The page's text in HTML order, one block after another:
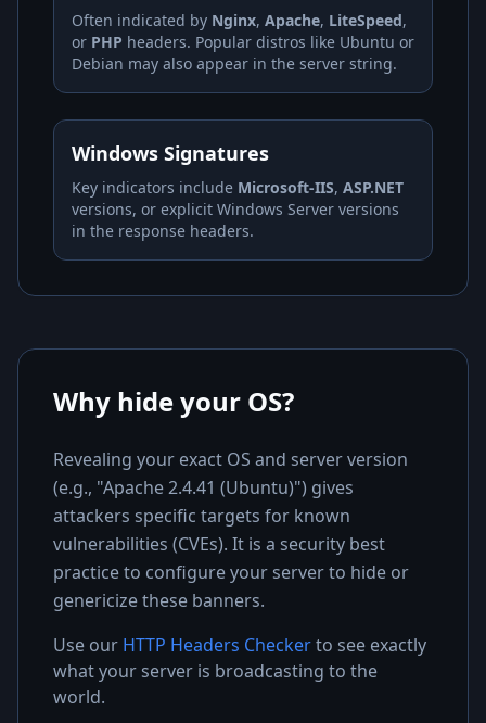
Often indicated by Nginx, Apache, LiteSpeed,
or PHP headers. Popular distros like Ubuntu or
Debian may also appear in the server string.
Windows Signatures
Key indicators include Microsoft-IIS, ASP.NET
versions, or explicit Windows Server versions
in the response headers.
Why hide your OS?
Revealing your exact OS and server version
(e.g., "Apache 2.4.41 (Ubuntu)") gives
attackers specific targets for known
vulnerabilities (CVEs). It is a security best
practice to configure your server to hide or
genericize these banners.
Use our HTTP Headers Checkerto see exactly
what your server is broadcasting to the
world.